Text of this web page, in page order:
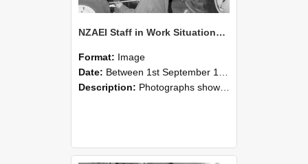
NZAEI Staff in Work Situations, Open Days, September 1985 19
Format: Image
Date: Between 1st September 1985 and 30th September 1985
Description: Photographs showing NZAEI staff demonstrating equipment, machinery, and engineering processes during Open Days in September 1985, Lincoln College.